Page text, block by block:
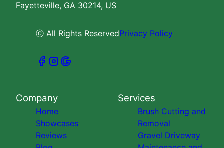
Fayetteville, GA 30214, US
ⓒ All Rights ReservedPrivacy Policy
Company
Home
Showcases
Reviews
Services
Brush Cutting and
Removal
Gravel Driveway